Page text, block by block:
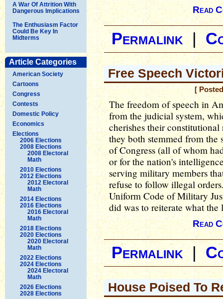
A War Of Attrition With
Dangerous Implications
The Enthusiasm Factor
Could Be Key In
Midterms
Article Categories
American Society
Cartoons
Congress
Contests
Domestic Policy
Economics
Elections
2006 Elections
2008 Elections
2008 Electoral
Math
2010 Elections
2012 Elections
2012 Electoral
Math
2014 Elections
2016 Elections
2016 Electoral
Math
2018 Elections
2020 Elections
2020 Electoral
Math
2022 Elections
2024 Elections
2024 Electoral
Math
2026 Elections
2028 Elections
Read
Permalink |
Free Speech
[
The freedom of speech in
from the judicial system,
cherishes their
they both stemmed from the
of Congress (all of whom
or for the nation's
serving military members
refuse to follow illegal
Uniform Code of Military
did was to reiterate what the
Read
Permalink |
House Poised To